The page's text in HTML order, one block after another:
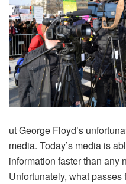
ut George Floyd’s
media. Today’s media is
information faster than any
Unfortunately, what passes